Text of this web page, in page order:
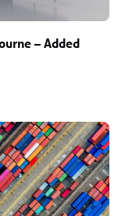
– Added